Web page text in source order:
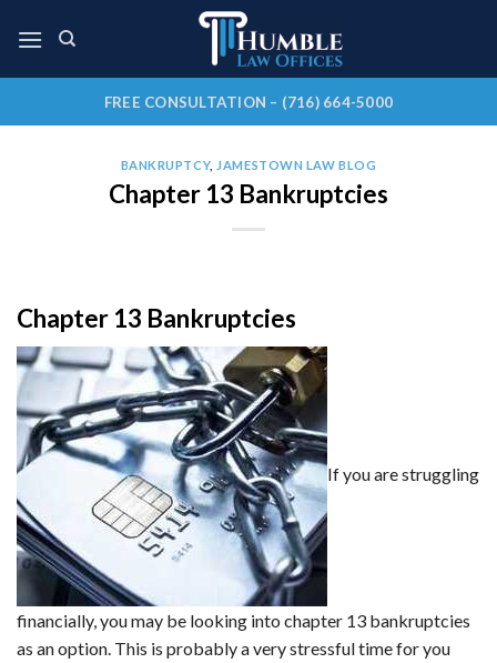
FREE CONSULTATION – (716) 664-5000
BANKRUPTCY, JAMESTOWN LAW BLOG
Chapter 13 Bankruptcies
Chapter 13 Bankruptcies
If you are struggling
financially, you may be looking into chapter 13 bankruptcies
as an option. This is probably a very stressful time for you